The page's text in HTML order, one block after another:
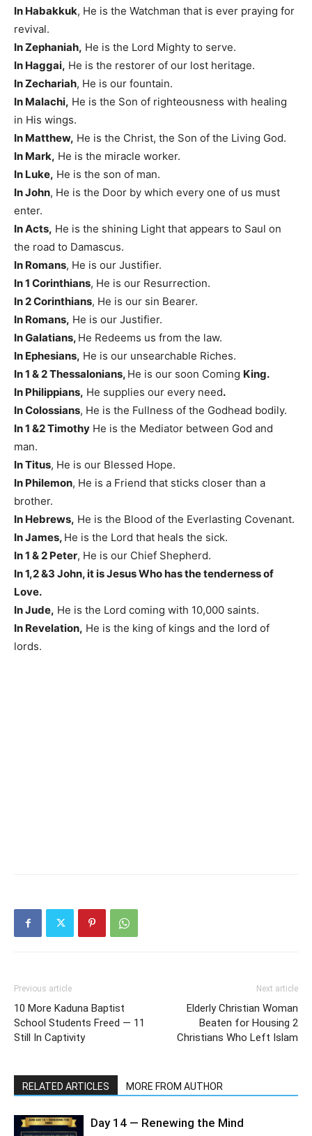
In Habakkuk, He is the Watchman that is ever praying for
revival.
In Zephaniah, He is the Lord Mighty to serve.
In Haggai, He is the restorer of our lost heritage.
In Zechariah, He is our fountain.
In Malachi, He is the Son of righteousness with healing
in His wings.
In Matthew, He is the Christ, the Son of the Living God.
In Mark, He is the miracle worker.
In Luke, He is the son of man.
In John, He is the Door by which every one of us must
enter.
In Acts, He is the shining Light that appears to Saul on
the road to Damascus.
In Romans, He is our Justifier.
In 1 Corinthians, He is our Resurrection.
In 2 Corinthians, He is our sin Bearer.
In Romans, He is our Justifier.
In Galatians, He Redeems us from the law.
In Ephesians, He is our unsearchable Riches.
In 1 & 2 Thessalonians, He is our soon Coming King.
In Philippians, He supplies our every need.
In Colossians, He is the Fullness of the Godhead bodily.
In 1 &2 Timothy He is the Mediator between God and
man.
In Titus, He is our Blessed Hope.
In Philemon, He is a Friend that sticks closer than a
brother.
In Hebrews, He is the Blood of the Everlasting Covenant.
In James, He is the Lord that heals the sick.
In 1 & 2 Peter, He is our Chief Shepherd.
In 1,2 &3 John, it is Jesus Who has the tenderness of
Love.
In Jude, He is the Lord coming with 10,000 saints.
In Revelation, He is the king of kings and the lord of
lords.
Previous article
10 More Kaduna Baptist
School Students Freed — 11
Still In Captivity
Next article
Elderly Christian Woman
Beaten for Housing 2
Christians Who Left Islam
RELATED ARTICLES MORE FROM AUTHOR
Day 14 — Renewing the Mind